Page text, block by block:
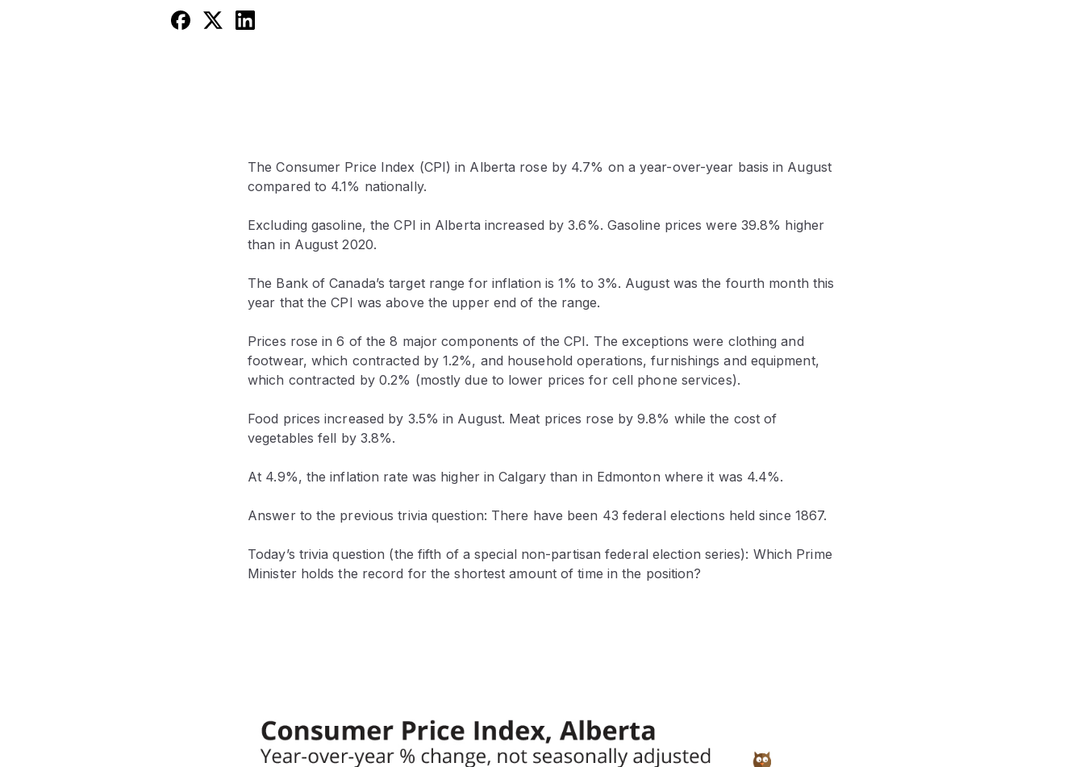
The Consumer Price Index (CPI) in Alberta rose by 4.7% on a year-over-year basis in August
compared to 4.1% nationally.
Excluding gasoline, the CPI in Alberta increased by 3.6%. Gasoline prices were 39.8% higher
than in August 2020.
The Bank of Canada’s target range for inflation is 1% to 3%. August was the fourth month this
year that the CPI was above the upper end of the range.
Prices rose in 6 of the 8 major components of the CPI. The exceptions were clothing and
footwear, which contracted by 1.2%, and household operations, furnishings and equipment,
which contracted by 0.2% (mostly due to lower prices for cell phone services).
Food prices increased by 3.5% in August. Meat prices rose by 9.8% while the cost of
vegetables fell by 3.8%.
At 4.9%, the inflation rate was higher in Calgary than in Edmonton where it was 4.4%.
Answer to the previous trivia question: There have been 43 federal elections held since 1867.
Today’s trivia question (the fifth of a special non-partisan federal election series): Which Prime
Minister holds the record for the shortest amount of time in the position?